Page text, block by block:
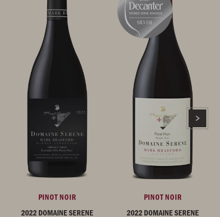
PINOT NOIR
2022 DOMAINE SERENE
PINOT NOIR
2022 DOMAINE SERENE